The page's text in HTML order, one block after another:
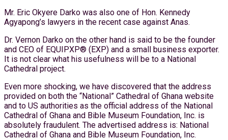
Mr. Eric Okyere Darko was also one of Hon. Kennedy
Agyapong’s lawyers in the recent case against Anas.
Dr. Vernon Darko on the other hand is said to be the founder
and CEO of EQUIPXP® (EXP) and a small business exporter.
It is not clear what his usefulness will be to a National
Cathedral project.
Even more shocking, we have discovered that the address
provided on both the “National” Cathedral of Ghana website
and to US authorities as the official address of the National
Cathedral of Ghana and Bible Museum Foundation, Inc. is
absolutely fraudulent. The advertised address is: National
Cathedral of Ghana and Bible Museum Foundation, Inc.